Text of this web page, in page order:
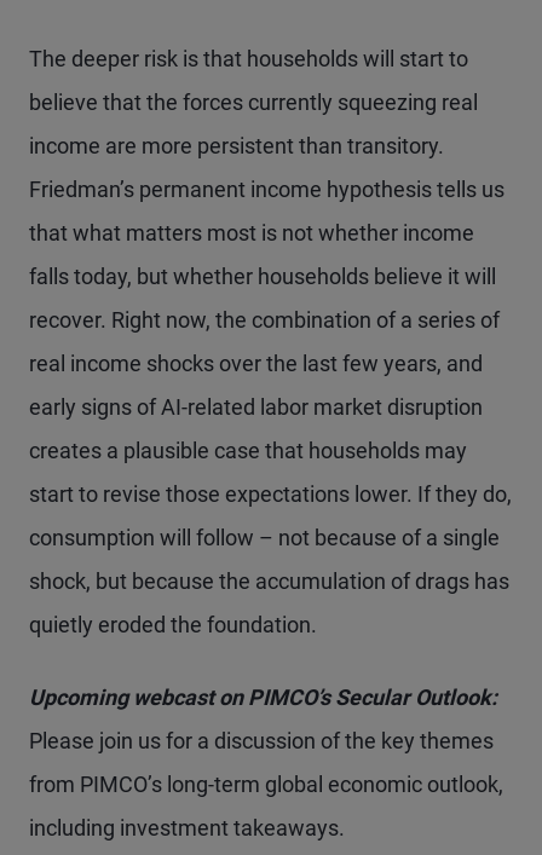
The deeper risk is that households will start to
believe that the forces currently squeezing real
income are more persistent than transitory.
Friedman’s permanent income hypothesis tells us
that what matters most is not whether income
falls today, but whether households believe it will
recover. Right now, the combination of a series of
real income shocks over the last few years, and
early signs of AI-related labor market disruption
creates a plausible case that households may
start to revise those expectations lower. If they do,
consumption will follow – not because of a single
shock, but because the accumulation of drags has
quietly eroded the foundation.
Upcoming webcast on PIMCO’s Secular Outlook:
Please join us for a discussion of the key themes
from PIMCO’s long-term global economic outlook,
including investment takeaways.